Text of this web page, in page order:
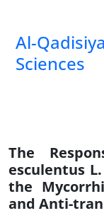
Al-
Sciences
The
esculentus
the
and Anti-